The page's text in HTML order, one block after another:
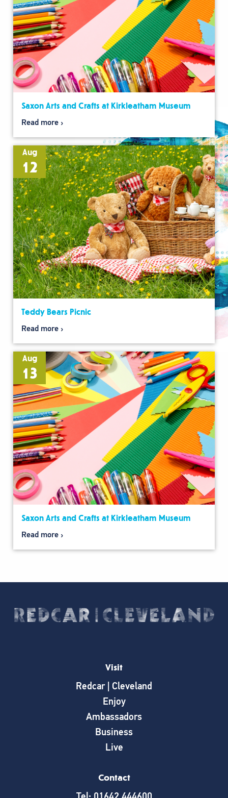
Saxon Arts and Crafts at Kirkleatham Museum
Read more
Aug
12
Teddy Bears Picnic
Read more
Aug
13
Saxon Arts and Crafts at Kirkleatham Museum
Read more
Visit
Redcar | Cleveland
Enjoy
Ambassadors
Business
Live
Contact